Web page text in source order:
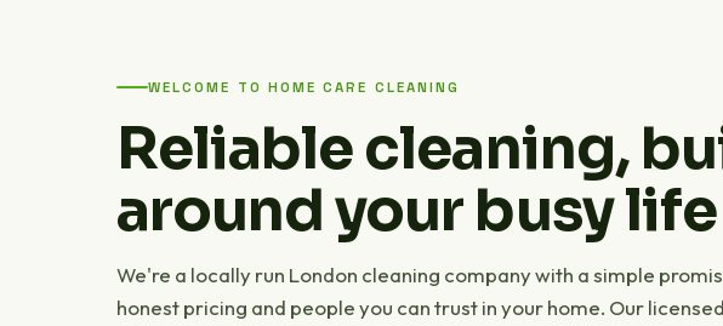
WELCOME TO HOME CARE CLEANING
Reliable cleaning,
around your busy life
We're a locally run London cleaning company with a simple
honest pricing and people you can trust in your home. Our